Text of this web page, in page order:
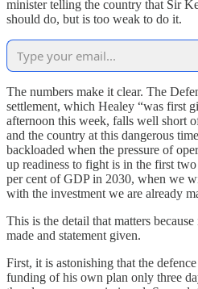
minister telling the country that Sir
should do, but is too weak to do it.
The numbers make it clear. The
settlement, which Healey “was first
afternoon this week, falls well short
and the country at this dangerous
backloaded when the pressure of
up readiness to fight is in the first
per cent of GDP in 2030, when we
with the investment we are already
This is the detail that matters
made and statement given.
First, it is astonishing that the
funding of his own plan only three